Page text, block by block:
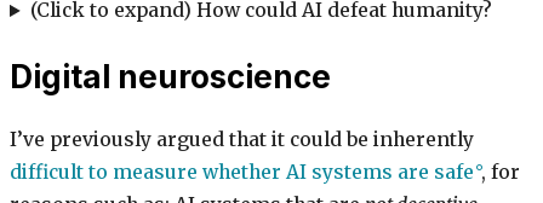
(Click to expand) How could AI defeat humanity?
Digital neuroscience
I’ve previously argued that it could be inherently
difficult to measure whether AI systems are safe , for